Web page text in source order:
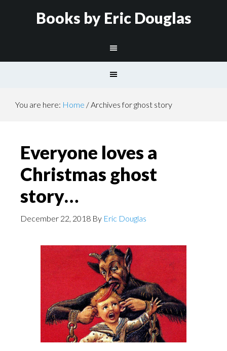
Books by Eric Douglas
You are here: Home /Archives for ghost story
Everyone loves a
Christmas ghost
story…
December 22, 2018 By Eric Douglas